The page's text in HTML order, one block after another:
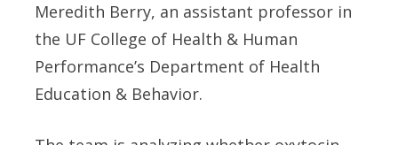
Meredith Berry, an assistant professor in
the UF College of Health & Human
Performance’s Department of Health
Education & Behavior.